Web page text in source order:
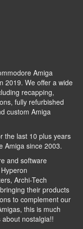
Amiga
2019. We offer a wide
recapping,
fully refurbished
custom Amiga
the last 10 plus years
Amiga since 2003.
and software
Hyperon
Archi-Tech
their products
to complement our
this is much
nostalgia!!